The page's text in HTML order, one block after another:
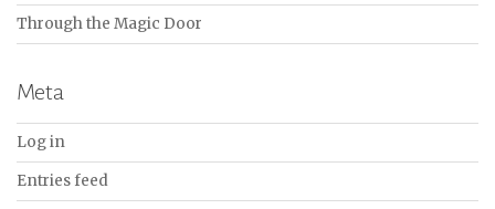
Through the Magic Door
Meta
Log in
Entries feed